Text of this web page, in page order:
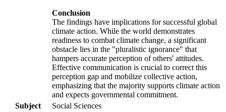
Conclusion
The findings have implications for successful global
climate action. While the world demonstrates
readiness to combat climate change, a significant
obstacle lies in the "pluralistic ignorance" that
hampers accurate perception of others' attitudes.
Effective communication is crucial to correct this
perception gap and mobilize collective action,
emphasizing that the majority supports climate action
and expects governmental commitment.
Subject
Social Sciences